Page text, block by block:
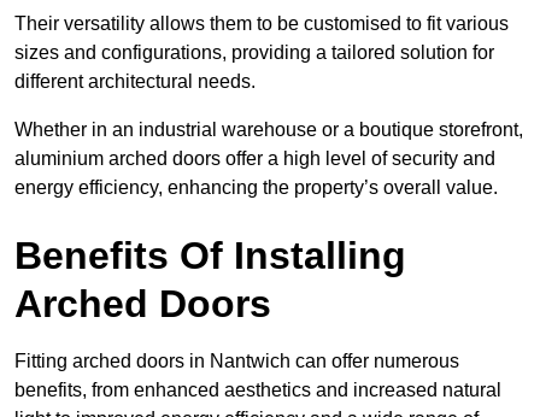
Their versatility allows them to be customised to fit various
sizes and configurations, providing a tailored solution for
different architectural needs.
Whether in an industrial warehouse or a boutique storefront,
aluminium arched doors offer a high level of security and
energy efficiency, enhancing the property’s overall value.
Benefits Of Installing
Arched Doors
Fitting arched doors in Nantwich can offer numerous
benefits, from enhanced aesthetics and increased natural